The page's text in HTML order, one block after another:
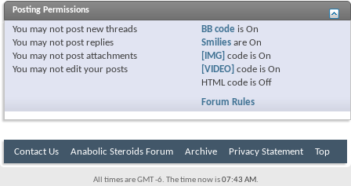
Posting Permissions
You may not post new threads
You may not post replies
You may not post attachments
You may not edit your posts
BB code isOn
Smilies areOn
[IMG] code isOn
[VIDEO] code isOn
HTML code isOff
Forum Rules
Contact Us Anabolic Steroids Forum Archive Privacy Statement Top
All times are GMT -6. The time now is07:43 AM.